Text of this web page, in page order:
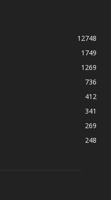
12748
1749
1269
736
412
341
269
248